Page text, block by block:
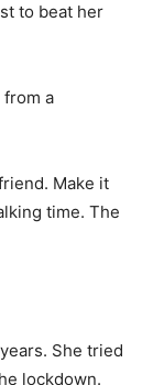
to beat her
from a
Make it
time. The
She tried
lockdown.